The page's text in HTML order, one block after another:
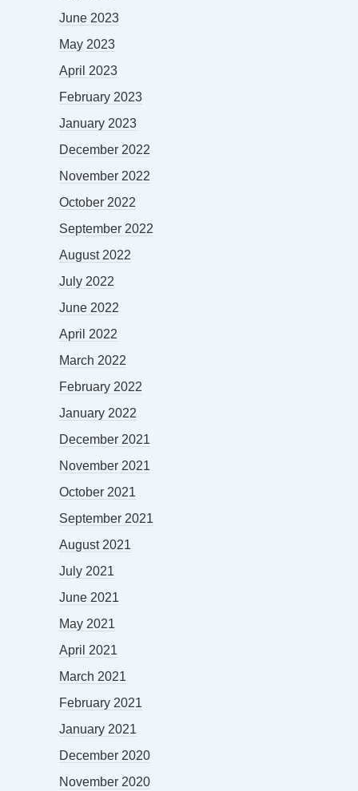
June 2023
May 2023
April 2023
February 2023
January 2023
December 2022
November 2022
October 2022
September 2022
August 2022
July 2022
June 2022
April 2022
March 2022
February 2022
January 2022
December 2021
November 2021
October 2021
September 2021
August 2021
July 2021
June 2021
May 2021
April 2021
March 2021
February 2021
January 2021
December 2020
November 2020